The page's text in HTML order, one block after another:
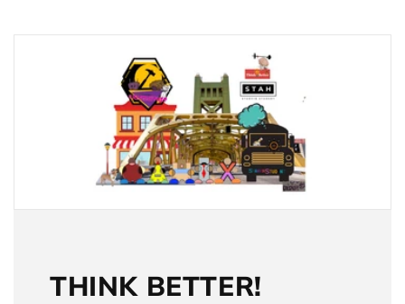
THINK BETTER!